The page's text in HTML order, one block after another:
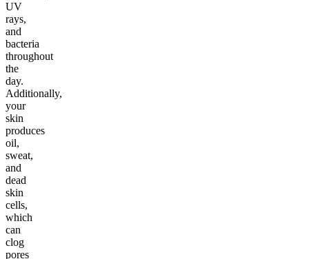
UV
rays,
and
bacteria
throughout
the
day.
Additionally,
your
skin
produces
oil,
sweat,
and
dead
skin
cells,
which
can
clog
pores